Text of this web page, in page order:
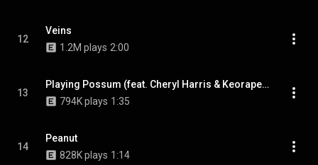
12
Veins
1.2M plays 2:00
13
Playing Possum (feat. Cheryl Harris & Keorapetse Kgositsile)
794K plays 1:35
14
Peanut
828K plays 1:14